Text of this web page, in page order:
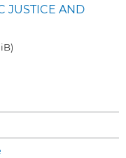
JUSTICE AND